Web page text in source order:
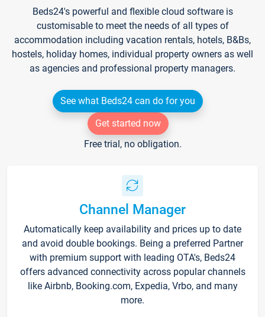
Beds24's powerful and flexible cloud software is
customisable to meet the needs of all types of
accommodation including vacation rentals, hotels, B&Bs,
hostels, holiday homes, individual property owners as well
as agencies and professional property managers.
See what Beds24 can do for you
Get started now
Free trial, no obligation.
Channel Manager
Automatically keep availability and prices up to date
and avoid double bookings. Being a preferred Partner
with premium support with leading OTA's, Beds24
offers advanced connectivity across popular channels
like Airbnb, Booking.com, Expedia, Vrbo, and many
more.